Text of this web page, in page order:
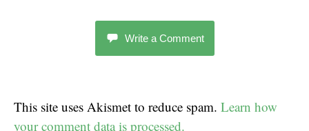
Write a Comment
This site uses Akismet to reduce spam. Learn how
your comment data is processed.